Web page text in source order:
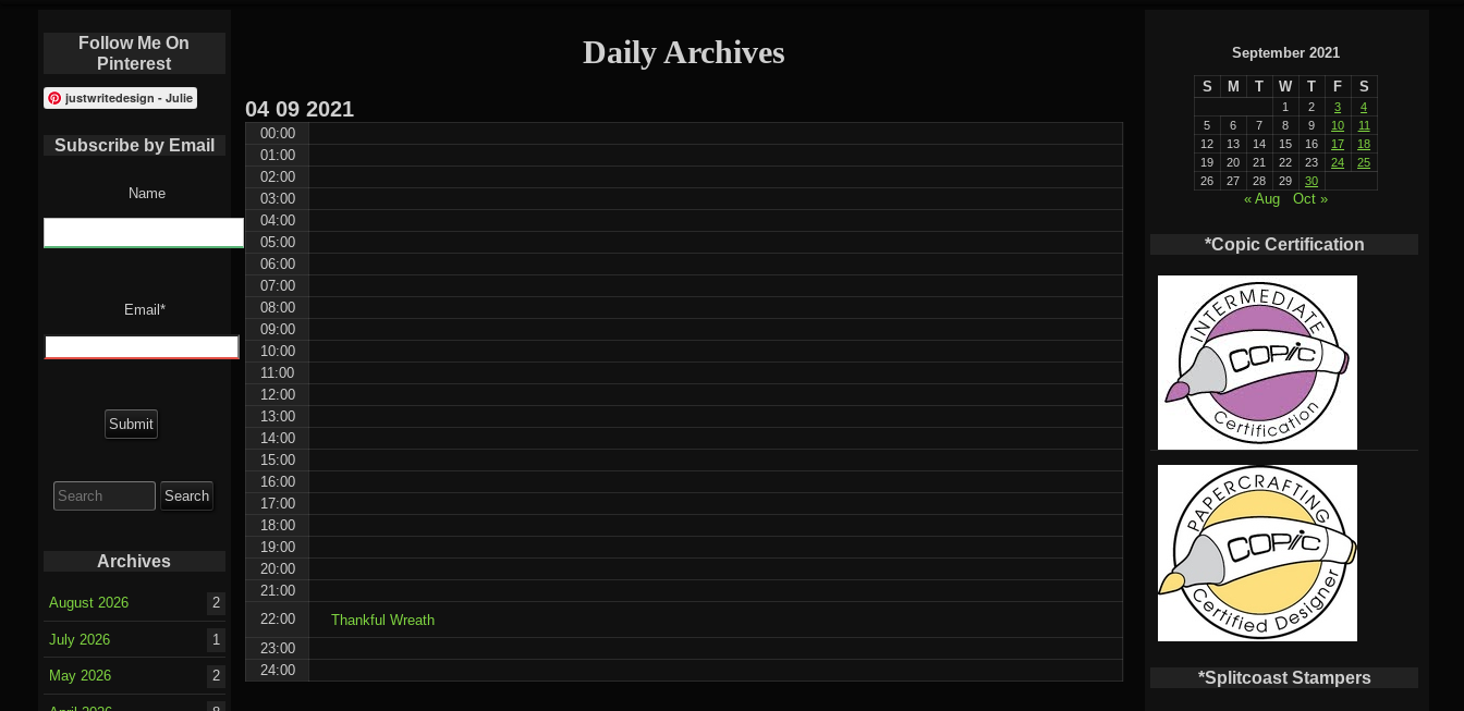
Daily Archives
04 09 2021
00:00
01:00
02:00
03:00
04:00
05:00
06:00
07:00
08:00
09:00
10:00
11:00
12:00
13:00
14:00
15:00
16:00
17:00
18:00
19:00
20:00
21:00
22:00
Thankful Wreath
23:00
24:00
September 2021
S M T W T F S
1 2 3
4
5
6 7 8 9 10
11
12
13 14 15 16 17
18
19
20 21 22 23 24
25
26
27 28 29 30
« Aug Oct »
*Copic Certification
*Splitcoast Stampers
Follow Me On
Pinterest
justwritedesign - Julie
Subscribe by Email
Name
Email*
for:
Archives
August 2026 2
July 2026 1
May 2026 2